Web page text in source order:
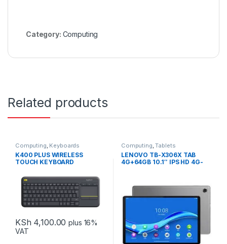
Category: Computing
Related products
Computing, Keyboards
K400 PLUS WIRELESS
TOUCH KEYBOARD
KSh 4,100.00 plus 16%
VAT
Computing,Tablets
LENOVO TB-X306X TAB
4G+64GB 10.1″ IPS HD 4G-